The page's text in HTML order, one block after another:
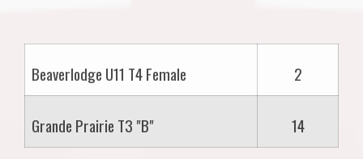
Beaverlodge U11 T4 Female 2
Grande Prairie T3 "B" 14